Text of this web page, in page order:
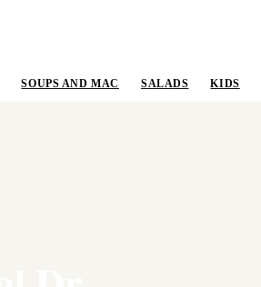
SOUPS AND MAC SALADS KIDS